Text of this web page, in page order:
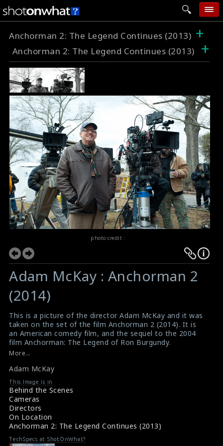
home
add photo
movie tech
help
login
Anchorman 2: The Legend Continues (2013) +
Anchorman 2: The Legend Continues (2013) +
photo credit :
Adam McKay : Anchorman 2
(2014)
This is a picture of the director Adam McKay and it was
taken on the set of the film Anchorman 2 (2014). It is
an American comedy film, and the sequel to the 2004
film Anchorman: The Legend of Ron Burgundy.
#adammckay
Film Review : Anchorman 2 (2014)
More...
Adam McKay
This Image is in
Behind the Scenes
Cameras
Directors
On Location
Anchorman 2: The Legend Continues (2013)
TechSpecs at ShotOnWhat?